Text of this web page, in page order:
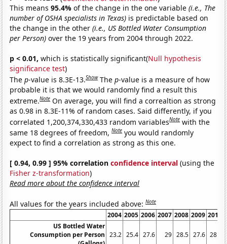
This means95.4%of the change in the one variable(i.e., The
number of OSHA specialists in Texas) is predictable based on
the change in the other(i.e., US Bottled Water Consumption
per Person) over the 19 years from 2004 through 2022.
p < 0.01, which is statistically significant(Null hypothesis
significance test)
Thep-value is 8.3E-13.Show Thep-value is a measure of how
probable it is that we would randomly find a result this
extreme.Note On average, you will find a correaltion as strong
as 0.98 in 8.3E-11% of random cases. Said differently, if you
correlated 1,200,374,330,433 random variablesNote with the
same 18 degrees of freedom,Note you would randomly
expect to find a correlation as strong as this one.
[ 0.94, 0.99 ] 95% correlationconfidence interval (using the
Fisher z-transformation)
Read more about the confidence interval
All values for the years included above:Note
2004 2005 2006 2007 2008 2009 2010
US Bottled Water
Consumption per Person 23.2 25.4 27.6 29 28.5 27.6 28.3